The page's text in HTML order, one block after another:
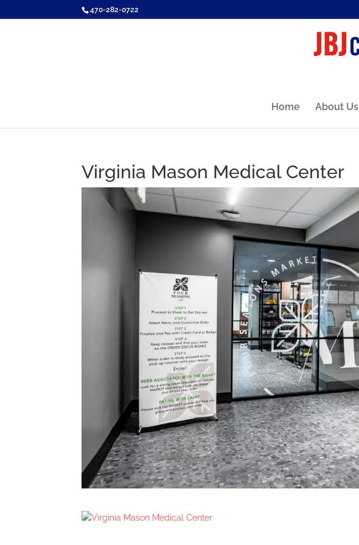
470-282-0722
Home About Us
Virginia Mason Medical Center